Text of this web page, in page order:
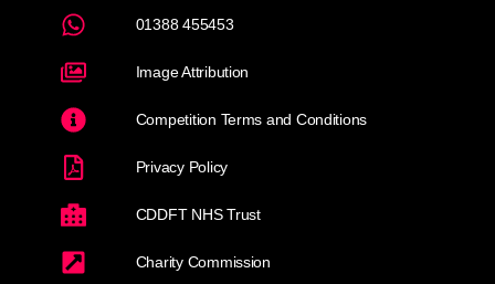
01388 455453
Image Attribution
Competition Terms and Conditions
Privacy Policy
CDDFT NHS Trust
Charity Commission